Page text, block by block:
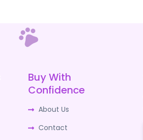
Buy With
Confidence
About Us
Contact